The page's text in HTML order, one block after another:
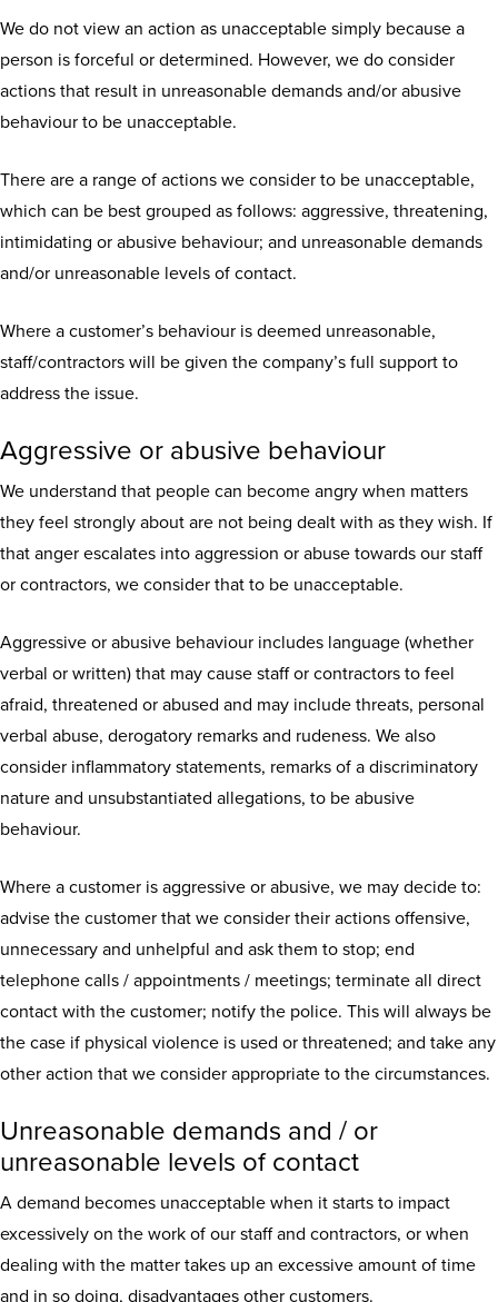
We do not view an action as unacceptable simply because a
person is forceful or determined. However, we do consider
actions that result in unreasonable demands and/or abusive
behaviour to be unacceptable.
There are a range of actions we consider to be unacceptable,
which can be best grouped as follows: aggressive, threatening,
intimidating or abusive behaviour; and unreasonable demands
and/or unreasonable levels of contact.
Where a customer’s behaviour is deemed unreasonable,
staff/contractors will be given the company’s full support to
address the issue.
Aggressive or abusive behaviour
We understand that people can become angry when matters
they feel strongly about are not being dealt with as they wish. If
that anger escalates into aggression or abuse towards our staff
or contractors, we consider that to be unacceptable.
Aggressive or abusive behaviour includes language (whether
verbal or written) that may cause staff or contractors to feel
afraid, threatened or abused and may include threats, personal
verbal abuse, derogatory remarks and rudeness. We also
consider inflammatory statements, remarks of a discriminatory
nature and unsubstantiated allegations, to be abusive
behaviour.
Where a customer is aggressive or abusive, we may decide to:
advise the customer that we consider their actions offensive,
unnecessary and unhelpful and ask them to stop; end
telephone calls / appointments / meetings; terminate all direct
contact with the customer; notify the police. This will always be
the case if physical violence is used or threatened; and take any
other action that we consider appropriate to the circumstances.
Unreasonable demands and / or
unreasonable levels of contact
A demand becomes unacceptable when it starts to impact
excessively on the work of our staff and contractors, or when
dealing with the matter takes up an excessive amount of time
and in so doing, disadvantages other customers.